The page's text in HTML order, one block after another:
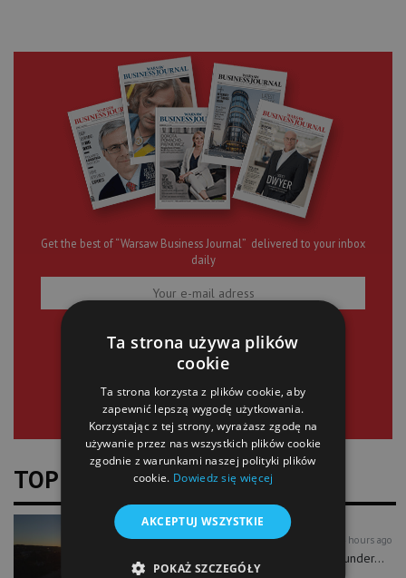
Get the best of “Warsaw Business Journal” delivered to your inbox
daily
SIGN UP
TOP NEWS
Business 4 hours ago
As much as 170 km of Polish coast under...
Ta strona używa plików
cookie
Ta strona korzysta z plików cookie, aby
zapewnić lepszą wygodę użytkowania.
Korzystając z tej strony, wyrażasz zgodę na
używanie przez nas wszystkich plików cookie
zgodnie z warunkami naszej polityki plików
cookie. Dowiedz się więcej
AKCEPTUJ WSZYSTKIE
POKAŻ SZCZEGÓŁY